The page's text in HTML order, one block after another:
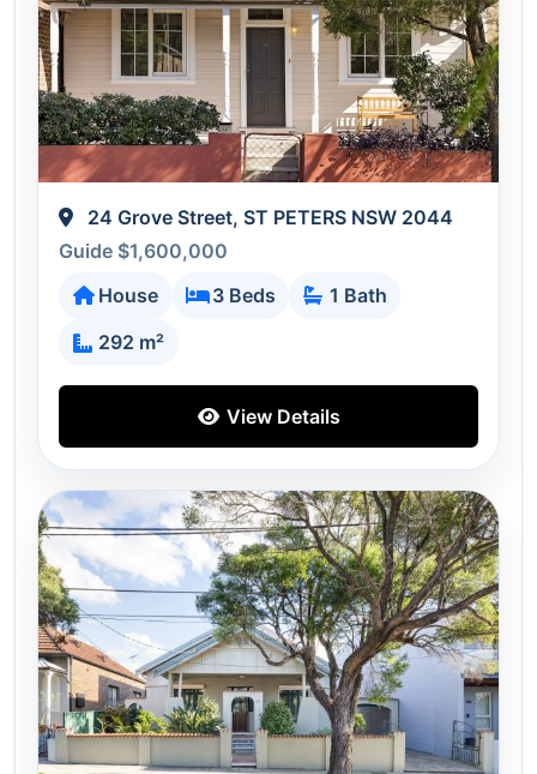
24 Grove Street, ST PETERS NSW 2044
Guide $1,600,000
House
3 Beds
1 Bath
292 m²
View Details